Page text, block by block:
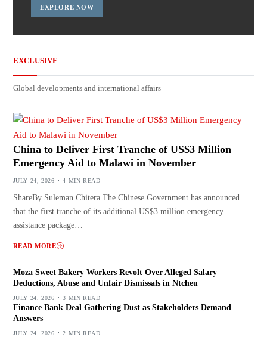
EXPLORE NOW
EXCLUSIVE
Global developments and international affairs
China to Deliver First Tranche of US$3 Million
Emergency Aid to Malawi in November
JULY 24, 2026 4 MIN READ
ShareBy Suleman Chitera The Chinese Government has announced
that the first tranche of its additional US$3 million emergency
assistance package…
READ MORE
Moza Sweet Bakery Workers Revolt Over Alleged Salary
Deductions, Abuse and Unfair Dismissals in Ntcheu
JULY 24, 2026 3 MIN READ
Finance Bank Deal Gathering Dust as Stakeholders Demand
Answers
JULY 24, 2026 2 MIN READ